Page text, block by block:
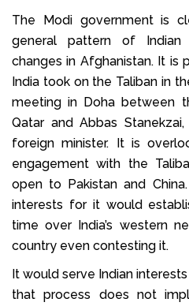
The Modi government is
general pattern of Indian
changes in Afghanistan. It is
India took on the Taliban in
meeting in Doha between
Qatar and Abbas
foreign minister. It is
engagement with the
open to Pakistan and
interests for it would
time over India’s western
country even contesting it.
It would serve Indian
that process does not